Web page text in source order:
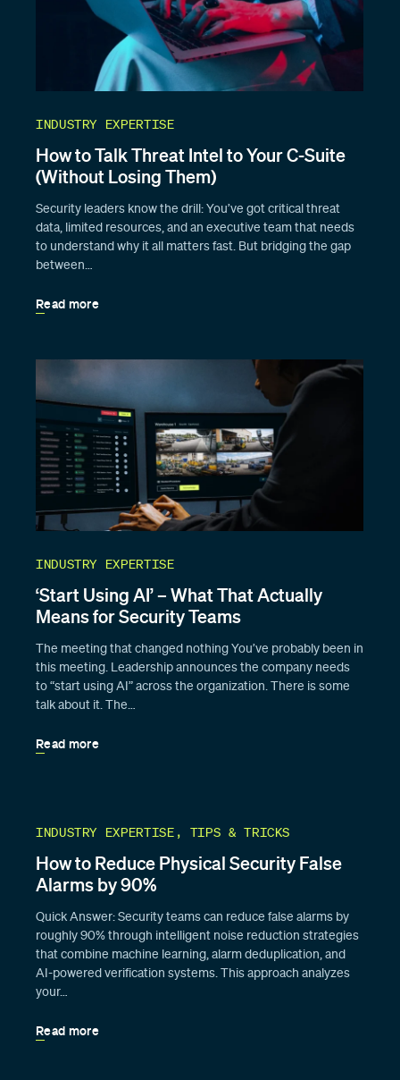
INDUSTRY EXPERTISE
How to Talk Threat Intel to Your C-Suite
(Without Losing Them)
Security leaders know the drill: You’ve got critical threat
data, limited resources, and an executive team that needs
to understand why it all matters fast. But bridging the gap
between…
Read more
INDUSTRY EXPERTISE
‘Start Using AI’ – What That Actually
Means for Security Teams
The meeting that changed nothing You’ve probably been in
this meeting. Leadership announces the company needs
to “start using AI” across the organization. There is some
talk about it. The…
Read more
INDUSTRY EXPERTISE, TIPS & TRICKS
How to Reduce Physical Security False
Alarms by 90%
Quick Answer: Security teams can reduce false alarms by
roughly 90% through intelligent noise reduction strategies
that combine machine learning, alarm deduplication, and
AI-powered verification systems. This approach analyzes
your…
Read more